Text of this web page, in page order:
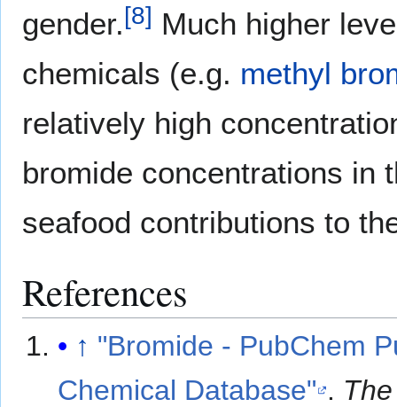
gender.[8] Much higher
chemicals (e.g. methyl
relatively high
bromide concentrations in
seafood contributions to
References
↑ "Bromide - PubChem
Chemical Database" . The